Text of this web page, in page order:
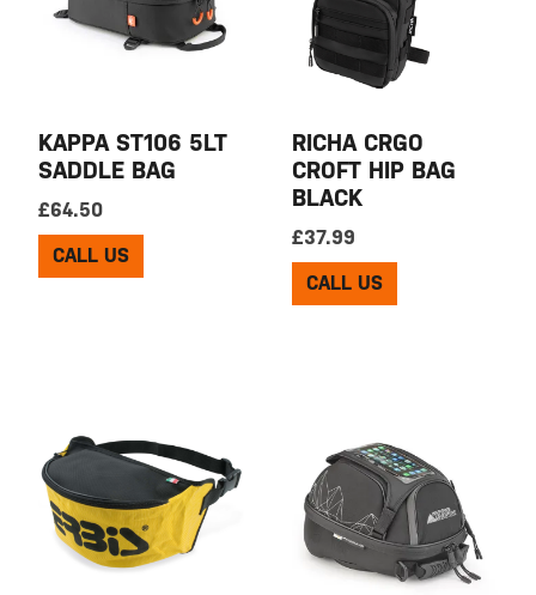
KAPPA ST106 5LT
SADDLE BAG
£64.50
CALL US
RICHA CRGO
CROFT HIP BAG
BLACK
£37.99
CALL US